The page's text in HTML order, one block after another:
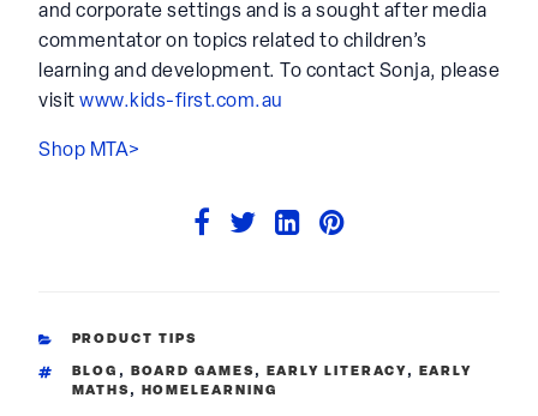
and corporate settings and is a sought after media
commentator on topics related to children’s
learning and development. To contact Sonja, please
visit www.kids-first.com.au
Shop MTA>
CATEGORIES
PRODUCT TIPS
TAGS
BLOG , BOARD GAMES, EARLY LITERACY , EARLY
MATHS, HOMELEARNING